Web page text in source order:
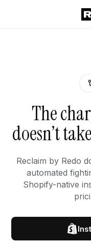
The
doesn’t
Reclaim by Redo
automated
Shopify-native